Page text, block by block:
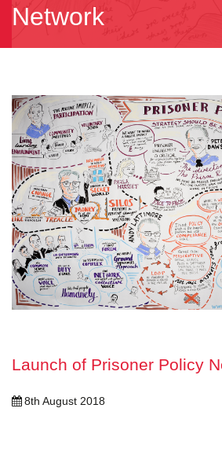
Network
Launch of Prisoner Policy
8th August 2018